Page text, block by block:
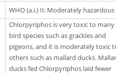
WHO (a.i.) II; Moderately hazardous
Chlorpyriphos is very toxic to many
bird species such as grackles and
pigeons, and it is moderately toxic
others such as mallard ducks.
ducks fed Chlorpyriphos laid fewer